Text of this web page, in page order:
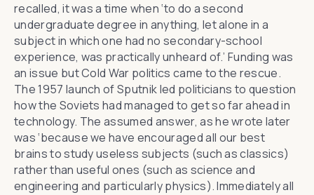
recalled, it was a time when ‘to do a second
undergraduate degree in anything, let alone in a
subject in which one had no secondary-school
experience, was practically unheard of.’ Funding was
an issue but Cold War politics came to the rescue.
The 1957 launch of Sputnik led politicians to question
how the Soviets had managed to get so far ahead in
technology. The assumed answer, as he wrote later
was ‘because we have encouraged all our best
brains to study useless subjects (such as classics)
rather than useful ones (such as science and
engineering and particularly physics). Immediately all